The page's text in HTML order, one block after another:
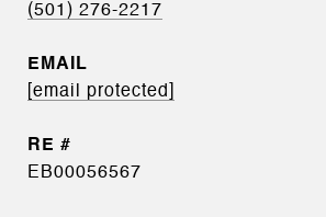
(501) 276-2217
EMAIL
[email protected]
EB00056567